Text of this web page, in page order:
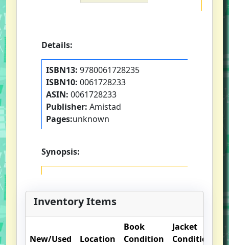
Details:
ISBN13: 9780061728235
ISBN10: 0061728233
ASIN: 0061728233
Publisher: Amistad
Pages:unknown
Synopsis:
Inventory Items
New/Used Location
Book
Condition
Jacket
Condition